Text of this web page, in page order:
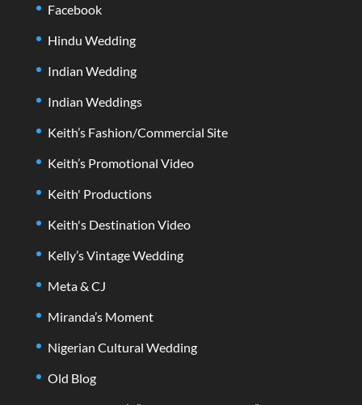
Facebook
Hindu Wedding
Indian Wedding
Indian Weddings
Keith’s Fashion/Commercial Site
Keith’s Promotional Video
Keith' Productions
Keith's Destination Video
Kelly’s Vintage Wedding
Meta & CJ
Miranda’s Moment
Nigerian Cultural Wedding
Old Blog